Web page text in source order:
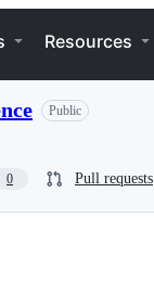
Resources
Public
0 Pull requests